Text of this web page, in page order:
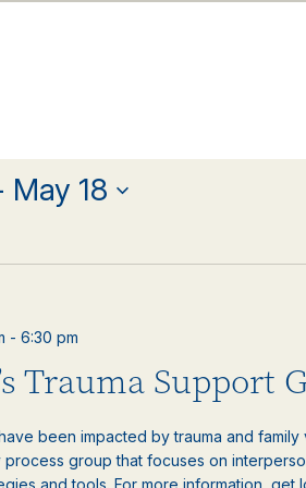
May 18
Trauma Support
-6:30 pm
been impacted by trauma and
group that focuses on
and tools. For more information,